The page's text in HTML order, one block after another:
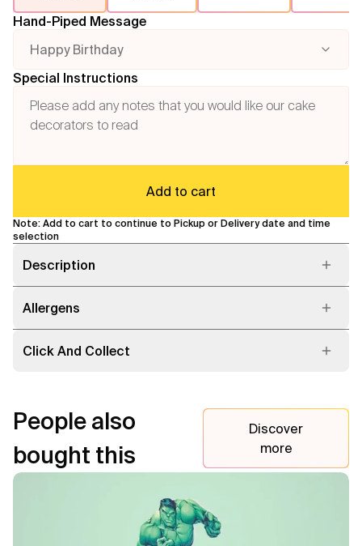
Hand-Piped Message
Happy Birthday
Special Instructions
Add to cart
Note: Add to cart to continue to Pickup or Delivery date and time
selection
Description
Allergens
Click And Collect
People also
bought this
Discover
more